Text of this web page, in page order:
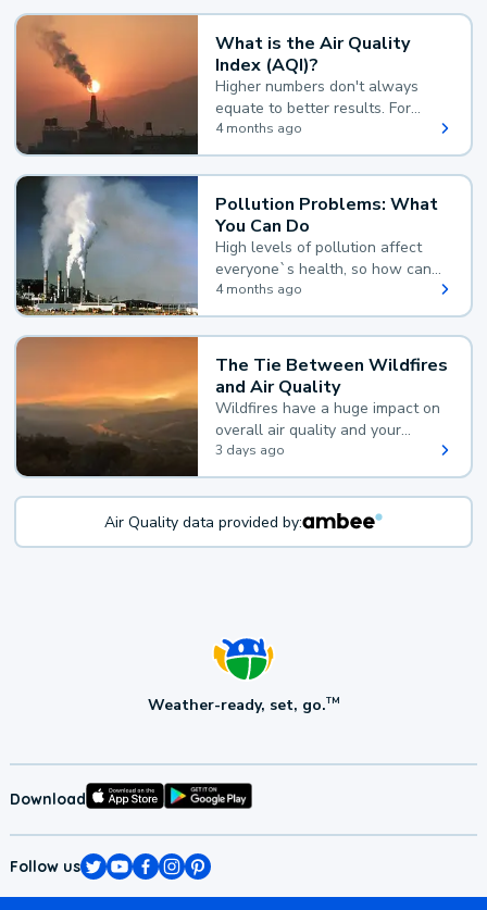
What is the Air Quality
Index (AQI)?
Higher numbers don't always
equate to better results. For
example, according to the Air
Quality Index, the lower the
value, the better.
4 months ago
Pollution Problems: What
You Can Do
High levels of pollution affect
everyone`s health, so how can
you reduce your exposure?
4 months ago
The Tie Between Wildfires
and Air Quality
Wildfires have a huge impact on
overall air quality and your
health.
3 days ago
Air Quality data provided by:
Weather-ready, set, go.TM
Download
Follow us